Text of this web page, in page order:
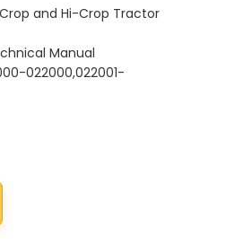
and Hi-Crop Tractor
Manual
022000,022001-
and Hi-Crop Tractor Technical